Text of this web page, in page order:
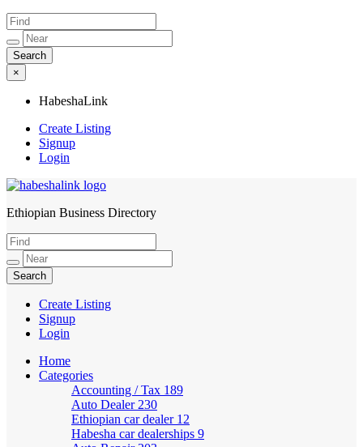
×
HabeshaLink
Create Listing
Signup
Login
HabeshaLink
Ethiopian Business Directory
Create Listing
Signup
Login
Home
Categories
Accounting / Tax 189
Auto Dealer 230
Ethiopian car dealer 12
Habesha car dealerships 9